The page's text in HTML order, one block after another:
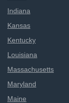
Indiana
Kansas
Kentucky
Louisiana
Massachusetts
Maryland
Maine